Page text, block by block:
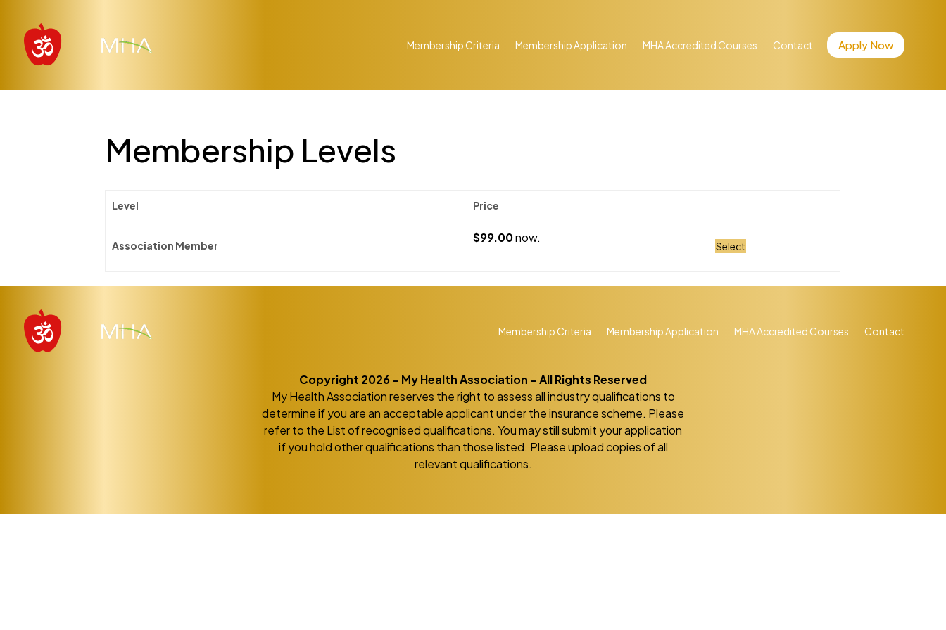
Membership Criteria Membership Application MHA Accredited Courses Contact Apply Now
Membership Levels
Level Price
Association Member
$99.00now.
Select
Membership Criteria Membership Application MHA Accredited Courses Contact
Copyright 2026 – My Health Association – All Rights Reserved
My Health Association reserves the right to assess all industry qualifications to
determine if you are an acceptable applicant under the insurance scheme. Please
refer to the List of recognised qualifications. You may still submit your application
if you hold other qualifications than those listed. Please upload copies of all
relevant qualifications.